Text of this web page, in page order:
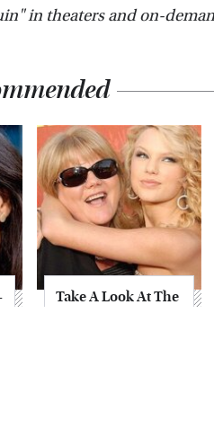
in theaters and on-
Take A Look At The